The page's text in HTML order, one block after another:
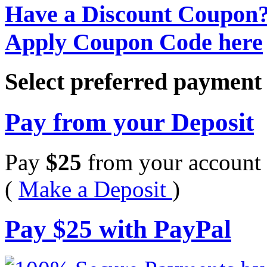
Have a Discount
Apply Coupon Code here
Select preferred
Pay from your Deposit
Pay $25 from your account
( Make a Deposit )
Pay $25 with PayPal